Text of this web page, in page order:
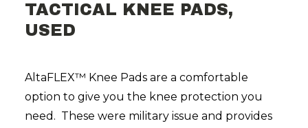
TACTICAL KNEE PADS,
USED
AltaFLEX™ Knee Pads are a comfortable
option to give you the knee protection you
need. These were military issue and provides